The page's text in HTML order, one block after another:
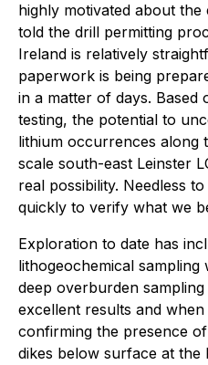
highly motivated about
told the drill permitting
Ireland is relatively
paperwork is being
in a matter of days.
testing, the potential to
lithium occurrences along
scale south-east Leinster
real possibility. Needless
quickly to verify what we
Exploration to date has
lithogeochemical sampling
deep overburden
excellent results and
confirming the presence
dikes below surface at the